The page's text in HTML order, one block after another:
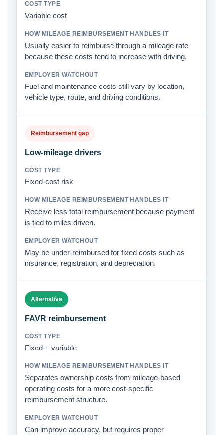
Variable cost
Usually easier to reimburse through a mileage rate
because these costs tend to increase with driving.
Fuel and maintenance costs still vary by location,
vehicle type, route, and driving conditions.
Reimbursement gap
Low-mileage drivers
Fixed-cost risk
Receive less total reimbursement because payment
is tied to miles driven.
May be under-reimbursed for fixed costs such as
insurance, registration, and depreciation.
Alternative
FAVR reimbursement
Fixed + variable
Separates ownership costs from mileage-based
operating costs for a more cost-specific
reimbursement structure.
Can improve accuracy, but requires proper